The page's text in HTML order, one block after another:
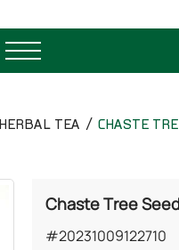
HERBAL TEA CHASTE
Chaste Tree
#20231009122710